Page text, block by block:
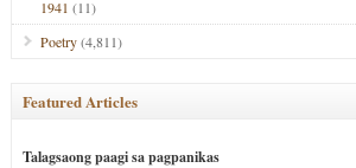
1941 (11)
Poetry(4,811)
Featured Articles
Talagsaong paagi sa pagpanikas